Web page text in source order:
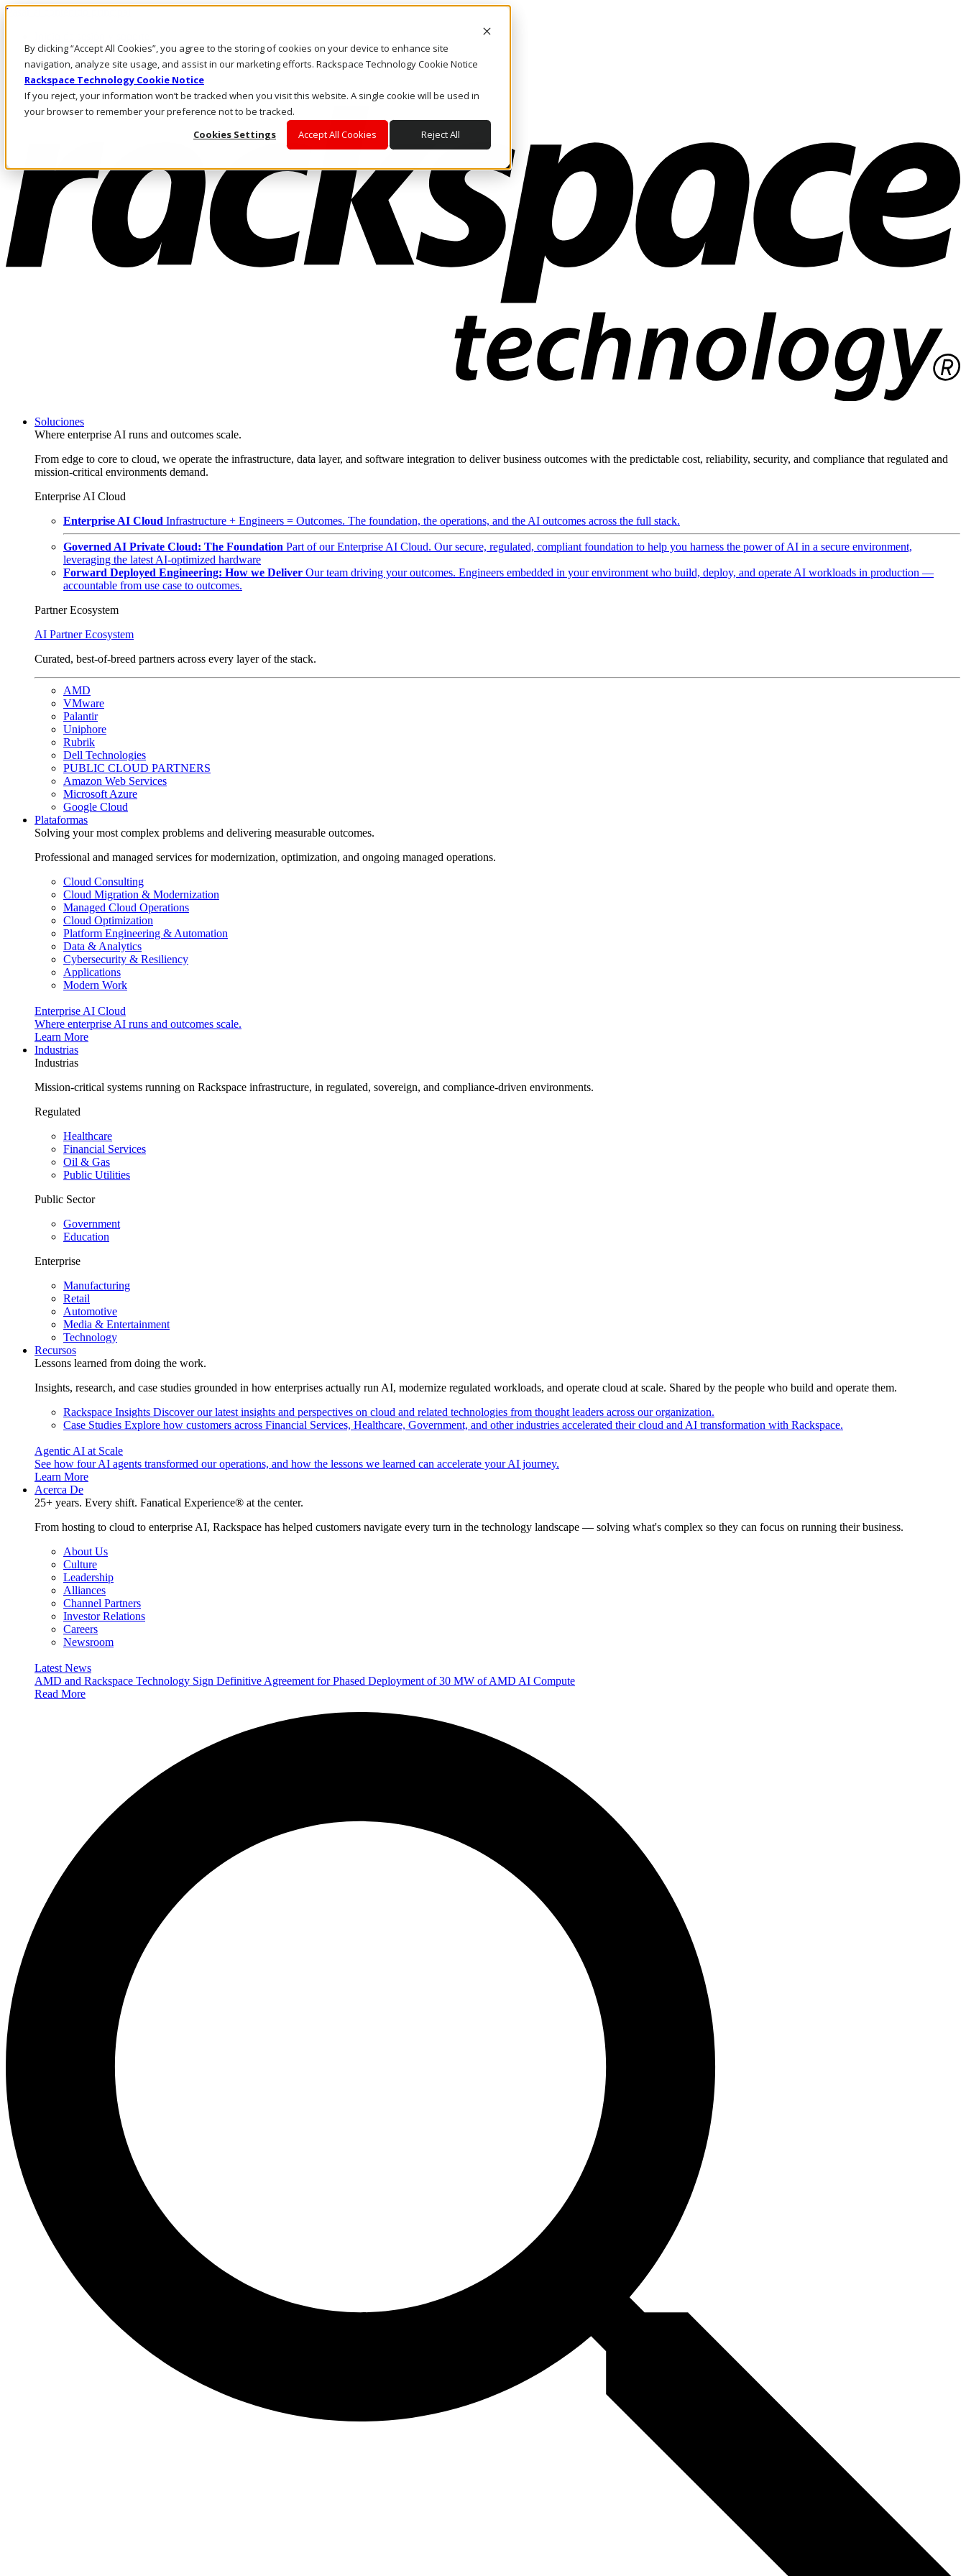
By clicking “Accept All Cookies”, you agree to the storing of cookies on your device to enhance site
navigation, analyze site usage, and assist in our marketing efforts. Rackspace Technology Cookie Notice
Rackspace Technology Cookie Notice
If you reject, your information won’t be tracked when you visit this website. A single cookie will be used in
your browser to remember your preference not to be tracked.
Cookies Settings
Accept All Cookies Reject All
Pasar al contenido principal
LLÁMENOS
Inversionistas
Mercado
ACCESO Y SOPORTE
Soluciones
Where enterprise AI runs and outcomes scale.
From edge to core to cloud, we operate the infrastructure, data layer, and software integration to deliver business outcomes with the predictable cost, reliability, security, and compliance that regulated and
mission-critical environments demand.
Enterprise AI Cloud
Enterprise AI Cloud Infrastructure + Engineers = Outcomes. The foundation, the operations, and the AI outcomes across the full stack.
Governed AI Private Cloud: The Foundation Part of our Enterprise AI Cloud. Our secure, regulated, compliant foundation to help you harness the power of AI in a secure environment,
leveraging the latest AI-optimized hardware
Forward Deployed Engineering: How we Deliver Our team driving your outcomes. Engineers embedded in your environment who build, deploy, and operate AI workloads in production —
accountable from use case to outcomes.
Partner Ecosystem
AI Partner Ecosystem
Curated, best-of-breed partners across every layer of the stack.
AMD
VMware
Palantir
Uniphore
Rubrik
Dell Technologies
PUBLIC CLOUD PARTNERS
Amazon Web Services
Microsoft Azure
Google Cloud
Plataformas
Solving your most complex problems and delivering measurable outcomes.
Professional and managed services for modernization, optimization, and ongoing managed operations.
Cloud Consulting
Cloud Migration & Modernization
Managed Cloud Operations
Cloud Optimization
Platform Engineering & Automation
Data & Analytics
Cybersecurity & Resiliency
Applications
Modern Work
Enterprise AI Cloud
Where enterprise AI runs and outcomes scale.
Learn More
Industrias
Industrias
Mission-critical systems running on Rackspace infrastructure, in regulated, sovereign, and compliance-driven environments.
Regulated
Healthcare
Financial Services
Oil & Gas
Public Utilities
Public Sector
Government
Education
Enterprise
Manufacturing
Retail
Automotive
Media & Entertainment
Technology
Recursos
Lessons learned from doing the work.
Insights, research, and case studies grounded in how enterprises actually run AI, modernize regulated workloads, and operate cloud at scale. Shared by the people who build and operate them.
Rackspace Insights Discover our latest insights and perspectives on cloud and related technologies from thought leaders across our organization.
Case Studies Explore how customers across Financial Services, Healthcare, Government, and other industries accelerated their cloud and AI transformation with Rackspace.
Agentic AI at Scale
See how four AI agents transformed our operations, and how the lessons we learned can accelerate your AI journey.
Learn More
Acerca De
25+ years. Every shift. Fanatical Experience® at the center.
From hosting to cloud to enterprise AI, Rackspace has helped customers navigate every turn in the technology landscape — solving what's complex so they can focus on running their business.
About Us
Culture
Leadership
Alliances
Channel Partners
Investor Relations
Careers
Newsroom
Latest News
AMD and Rackspace Technology Sign Definitive Agreement for Phased Deployment of 30 MW of AMD AI Compute
Read More